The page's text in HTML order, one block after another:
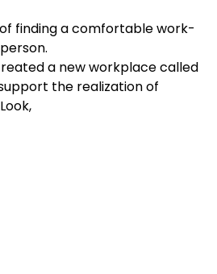
finding a comfortable work-
a new workplace called
the realization of